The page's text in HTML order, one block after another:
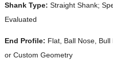
Shank Type: Straight Shank;
Evaluated
End Profile: Flat, Ball Nose, Bull
or Custom Geometry